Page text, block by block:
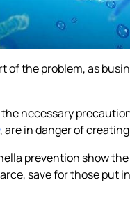
of the problem, as
necessary
, are in danger of
prevention show
save for those put